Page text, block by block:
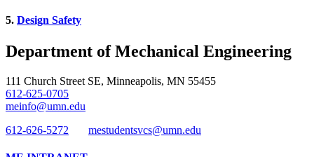
5. Design Safety
Department of Mechanical Engineering
111 Church Street SE, Minneapolis, MN 55455
612-625-0705
meinfo@umn.edu
612-626-5272
mestudentsvcs@umn.edu